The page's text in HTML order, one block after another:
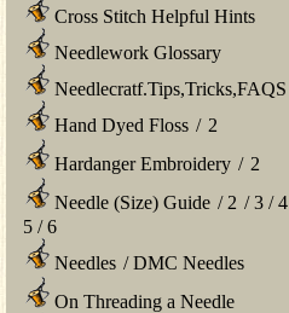
Cross Stitch Helpful Hints
Needlework Glossary
Needlecratf.Tips,Tricks,FAQS
Hand Dyed Floss / 2
Hardanger Embroidery / 2
Needle (Size) Guide / 2 /3 /4
5 /6
Needles /DMC Needles
On Threading a Needle